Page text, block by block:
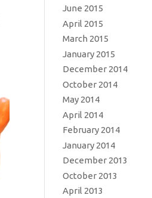
June 2015
April 2015
March 2015
January 2015
December 2014
October 2014
May 2014
April 2014
February 2014
January 2014
December 2013
October 2013
April 2013